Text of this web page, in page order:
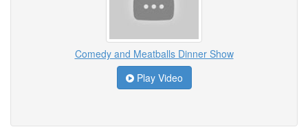
Comedy and Meatballs Dinner Show
Play Video